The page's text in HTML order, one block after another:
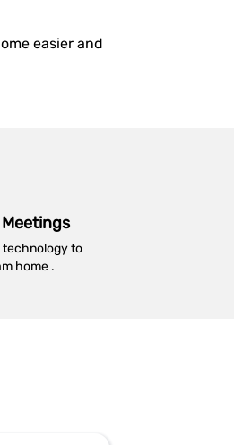
easier and
technology to
home .